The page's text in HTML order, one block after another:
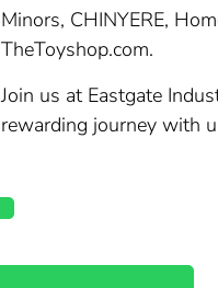
Minors, CHINYERE,
TheToyshop.com.
Join us at Eastgate
rewarding journey with